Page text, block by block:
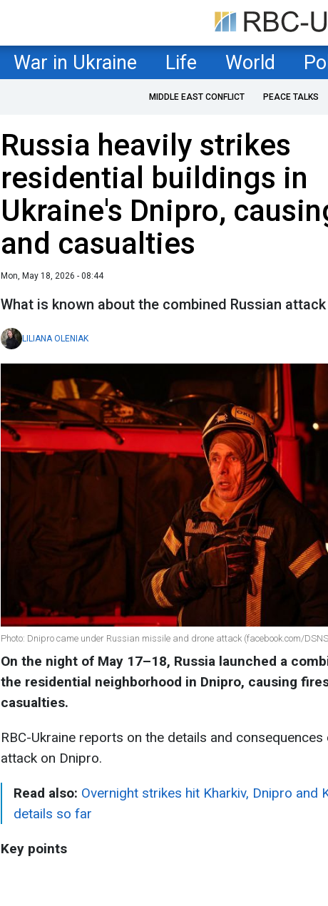
War in Ukraine Life World
MIDDLE EAST CONFLICT PEACE TALKS
Russia heavily strikes
residential buildings in
Ukraine's Dnipro,
and casualties
Mon, May 18, 2026 - 08:44
What is known about the combined Russian attack
LILIANA OLENIAK
Photo: Dnipro came under Russian missile and drone attack (facebook.com/
On the night of May 17–18, Russia launched a
the residential neighborhood in Dnipro, causing
casualties.
RBC-Ukraine reports on the details and consequences
attack on Dnipro.
Read also: Overnight strikes hit Kharkiv, Dnipro and
details so far
Key points